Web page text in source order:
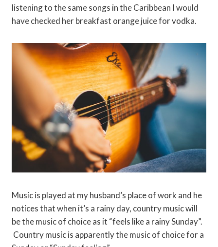
listening to the same songs in the Caribbean I would
have checked her breakfast orange juice for vodka.
Music is played at my husband’s place of work and he
notices that when it’s a rainy day, country music will
be the music of choice as it “feels like a rainy Sunday”.
Country music is apparently the music of choice for a